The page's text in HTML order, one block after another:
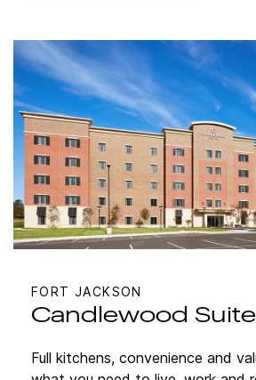
FORT JACKSON
Candlewood
Full kitchens, convenience and